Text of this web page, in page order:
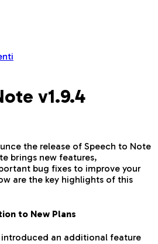
v1.9.4
the release of Speech to Note
brings new features,
bug fixes to improve your
are the key highlights of this
to New Plans
introduced an additional feature